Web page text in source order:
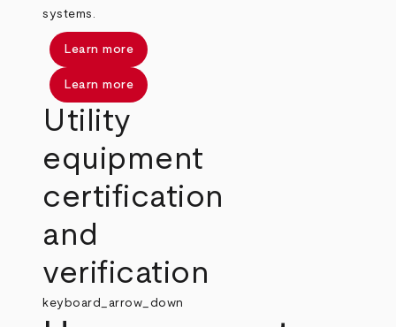
systems.
Learn more
Learn more
Utility
equipment
certification
and
verification
keyboard_arrow_down